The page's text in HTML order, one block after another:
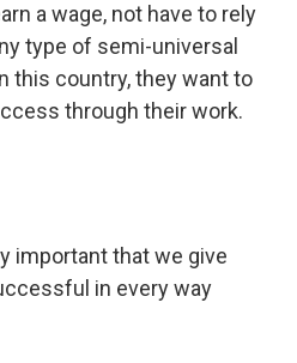
a wage, not have to rely
type of semi-universal
this country, they want to
through their work.
important that we give
in every way